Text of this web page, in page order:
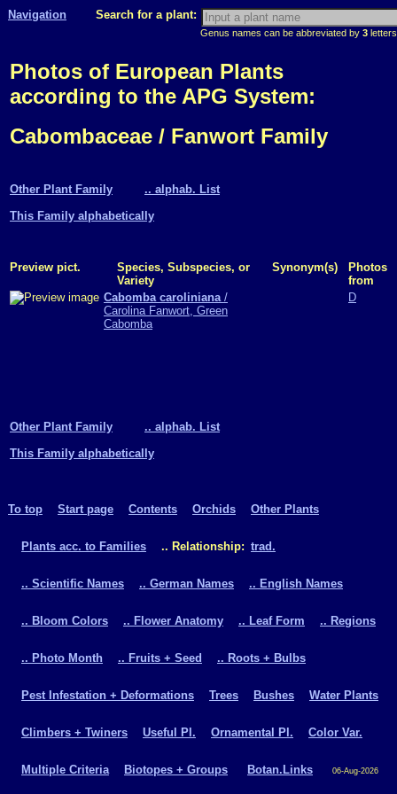
Navigation Search for a plant:
Genus names can be abbreviated by 3
Photos of European Plants
according to the APG System:
Cabombaceae / Fanwort Family
Other Plant Family
.. alphab. List
This Family alphabetically
Preview pict.
Species, Subspecies, or
Variety
Synonym(s)
Photos
from
Cabomba caroliniana/
Carolina Fanwort, Green
Cabomba
D
Other Plant Family
.. alphab. List
This Family alphabetically
To top Start page Contents Orchids Other Plants
Plants acc. to Families .. Relationship: trad.
.. Scientific Names .. German Names .. English Names
.. Bloom Colors .. Flower Anatomy .. Leaf Form .. Regions
.. Photo Month .. Fruits + Seed .. Roots + Bulbs
Pest Infestation + Deformations Trees Bushes Water Plants
Climbers + Twiners Useful Pl. Ornamental Pl. Color Var.
Multiple Criteria Biotopes + Groups Botan.Links 06-Aug-2026